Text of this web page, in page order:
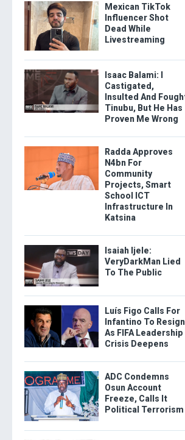
Mexican TikTok
Influencer Shot
Dead While
Livestreaming
Isaac Balami: I
Castigated,
Insulted And
Tinubu, But He Has
Proven Me Wrong
Radda Approves
N4bn For
Community
Projects, Smart
School ICT
Infrastructure In
Katsina
Isaiah Ijele:
VeryDarkMan Lied
To The Public
Luís Figo Calls For
Infantino To Resign
As FIFA Leadership
Crisis Deepens
ADC Condemns
Osun Account
Freeze, Calls It
Political Terrorism